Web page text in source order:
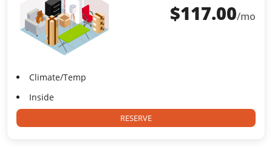
$117.00/mo
Climate/Temp
Inside
RESERVE